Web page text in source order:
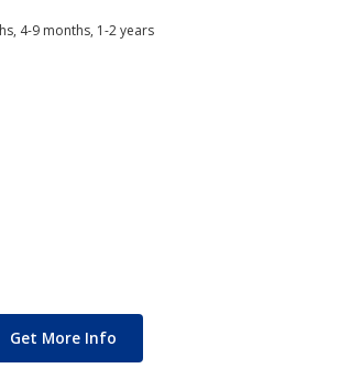
4-9 months, 1-2 years
Get More Info